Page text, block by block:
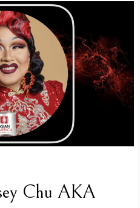
Chu AKA